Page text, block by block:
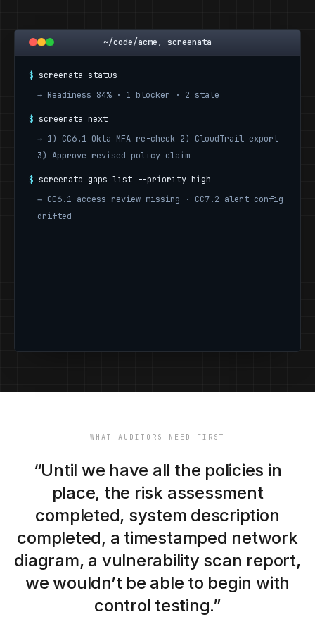
~/code/acme, screenata
$ screenata status
→ Readiness 84% · 1 blocker · 2 stale
$ screenata next
→ 1) CC6.1 Okta MFA re-check 2) CloudTrail export
3) Approve revised policy claim
$ screenata gaps list --priority high
→ CC6.1 access review missing · CC7.2 alert config
drifted
WHAT AUDITORS NEED FIRST
“Until we have all the policies in
place, the risk assessment
completed, system description
completed, a timestamped network
diagram, a vulnerability scan report,
we wouldn’t be able to begin with
control testing.”